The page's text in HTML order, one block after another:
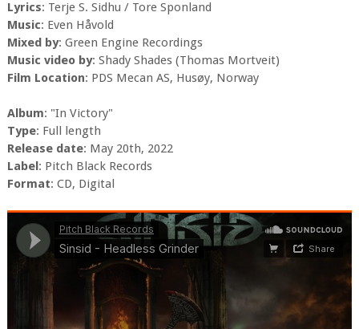
Lyrics: Terje S. Sidhu / Tore Sponland
Music: Even Håvold
Mixed by: Green Engine Recordings
Music video by: Shady Shades (Thomas Mortveit)
Film Location: PDS Mecan AS, Husøy, Norway
Album: "In Victory"
Type: Full length
Release date: May 20th, 2022
Label: Pitch Black Records
Format: CD, Digital